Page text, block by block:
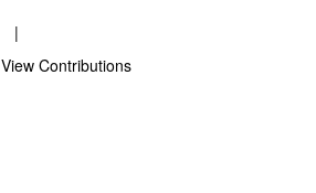
View Contributions